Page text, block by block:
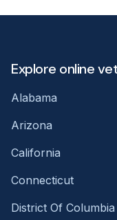
Explore online
Alabama
Arizona
California
Connecticut
District Of Columbia